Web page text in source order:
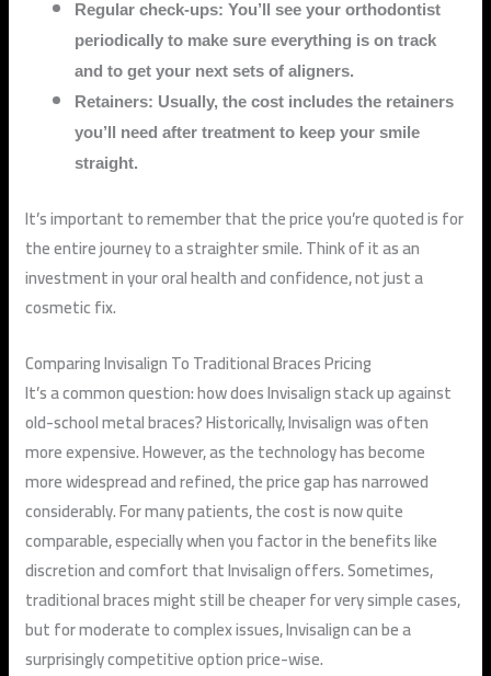
Regular check-ups: You’ll see your orthodontist
periodically to make sure everything is on track
and to get your next sets of aligners.
Retainers: Usually, the cost includes the retainers
you’ll need after treatment to keep your smile
straight.
It’s important to remember that the price you’re quoted is for
the entire journey to a straighter smile. Think of it as an
investment in your oral health and confidence, not just a
cosmetic fix.
Comparing Invisalign To Traditional Braces Pricing
It’s a common question: how does Invisalign stack up against
old-school metal braces? Historically, Invisalign was often
more expensive. However, as the technology has become
more widespread and refined, the price gap has narrowed
considerably. For many patients, the cost is now quite
comparable, especially when you factor in the benefits like
discretion and comfort that Invisalign offers. Sometimes,
traditional braces might still be cheaper for very simple cases,
but for moderate to complex issues, Invisalign can be a
surprisingly competitive option price-wise.